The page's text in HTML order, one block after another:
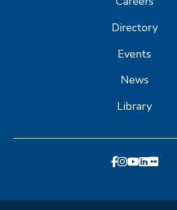
Directory
Events
News
Library